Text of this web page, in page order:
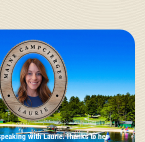
with Laurie. Thanks to her